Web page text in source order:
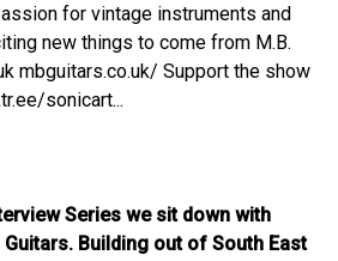
for vintage instruments and
new things to come from M.B.
mbguitars.co.uk/ Support the show
sonicart...
Series we sit down with
Building out of South East